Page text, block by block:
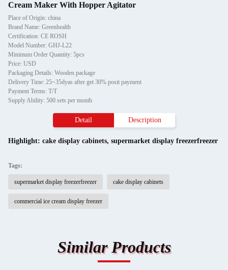
Cream Maker With Hopper Agitator
Place of Origin: china
Brand Name: Greenhealth
Certification: CE ROSH
Model Number: GHJ-L22
Minimum Order Quantity: 5pcs
Price: USD
Packaging Details: Wooden package
Delivery Time: 25~35dyas after get 30% posit payment
Payment Terms: T/T
Supply Ability: 500 sets per month
Detail Description
Highlight: cake display cabinets, supermarket display freezerfreezer
Tags:
supermarket display freezerfreezer cake display cabinets
commercial ice cream display freezer
Similar Products